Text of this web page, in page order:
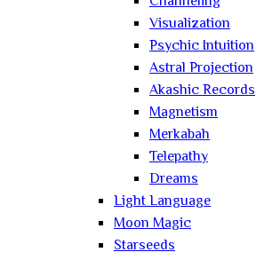
Visualization
Psychic Intuition
Astral Projection
Akashic Records
Magnetism
Merkabah
Telepathy
Dreams
Light Language
Moon Magic
Starseeds